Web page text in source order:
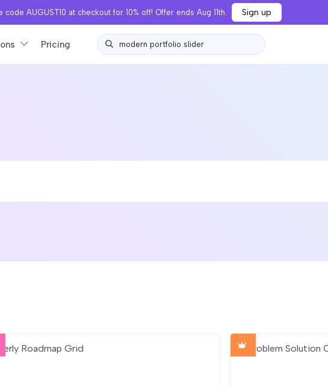
code AUGUST10 at checkout for 10% off! Offer ends Aug 11th. Sign up
Pricing